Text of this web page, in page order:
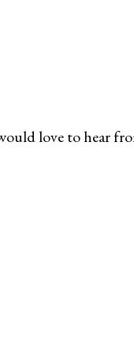
love to hear